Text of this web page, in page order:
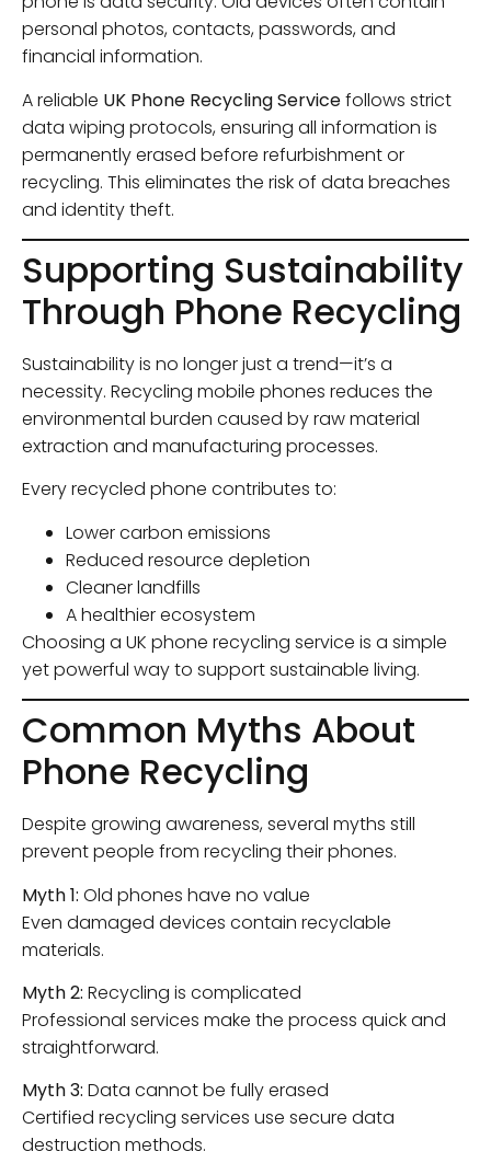
personal photos, contacts, passwords, and
financial information.
A reliable UK Phone Recycling Servicefollows strict
data wiping protocols, ensuring all information is
permanently erased before refurbishment or
recycling. This eliminates the risk of data breaches
and identity theft.
Supporting Sustainability
Through Phone Recycling
Sustainability is no longer just a trend—it’s a
necessity. Recycling mobile phones reduces the
environmental burden caused by raw material
extraction and manufacturing processes.
Every recycled phone contributes to:
Lower carbon emissions
Reduced resource depletion
Cleaner landfills
A healthier ecosystem
Choosing a UK phone recycling service is a simple
yet powerful way to support sustainable living.
Common Myths About
Phone Recycling
Despite growing awareness, several myths still
prevent people from recycling their phones.
Myth 1: Old phones have no value
Even damaged devices contain recyclable
materials.
Myth 2: Recycling is complicated
Professional services make the process quick and
straightforward.
Myth 3: Data cannot be fully erased
Certified recycling services use secure data
destruction methods.